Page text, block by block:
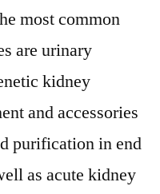
most common
are urinary
kidney
and accessories
purification in end
as acute kidney